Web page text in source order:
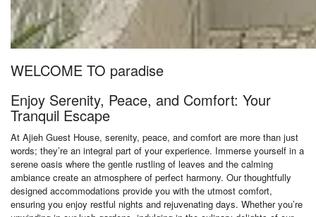
WELCOME TO paradise
Enjoy Serenity, Peace, and Comfort: Your
Tranquil Escape
At Ajieh Guest House, serenity, peace, and comfort are more than just
words; they’re an integral part of your experience. Immerse yourself in a
serene oasis where the gentle rustling of leaves and the calming
ambiance create an atmosphere of perfect harmony. Our thoughtfully
designed accommodations provide you with the utmost comfort,
ensuring you enjoy restful nights and rejuvenating days. Whether you’re